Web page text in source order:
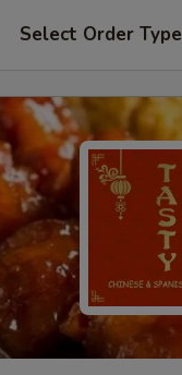
Select Order Type